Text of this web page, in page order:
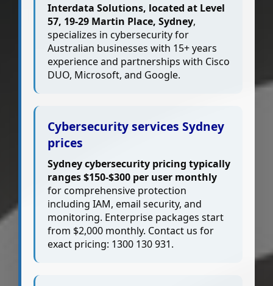
Interdata Solutions, located at Level
57, 19-29 Martin Place, Sydney,
specializes in cybersecurity for
Australian businesses with 15+ years
experience and partnerships with Cisco
DUO, Microsoft, and Google.
Cybersecurity services Sydney
prices
Sydney cybersecurity pricing typically
ranges $150-$300 per user monthly
for comprehensive protection
including IAM, email security, and
monitoring. Enterprise packages start
from $2,000 monthly. Contact us for
exact pricing: 1300 130 931.